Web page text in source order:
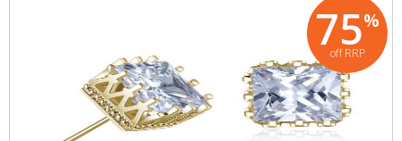
75%
off RRP